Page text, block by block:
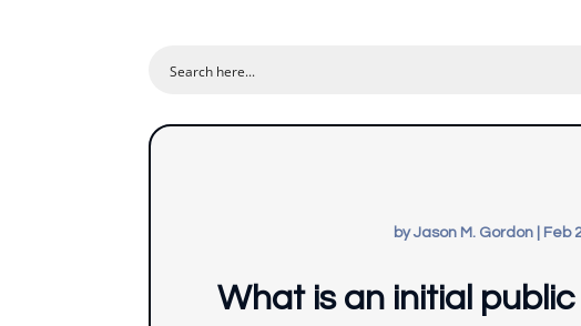
byJason M. Gordon| Feb
What is an initial